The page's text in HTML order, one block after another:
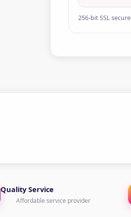
256-bit SSL
Quality Service
Affordable service provider